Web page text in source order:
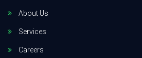
About Us
Services
Careers